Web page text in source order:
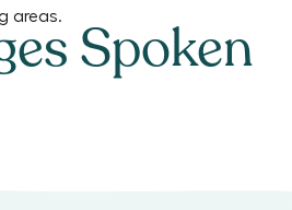
areas.
Spoken